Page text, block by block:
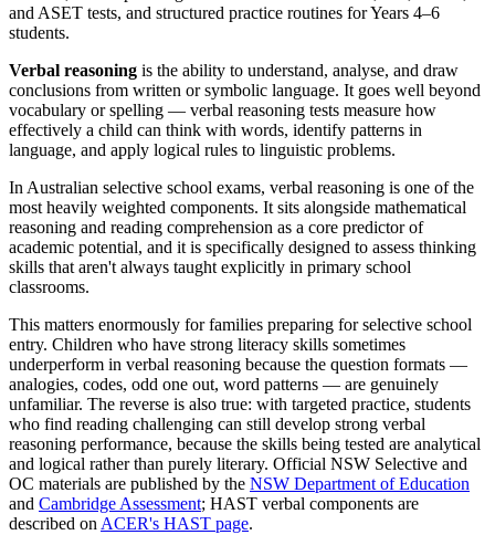
and ASET tests, and structured practice routines for Years 4–6
students.
Verbal reasoning is the ability to understand, analyse, and draw
conclusions from written or symbolic language. It goes well beyond
vocabulary or spelling — verbal reasoning tests measure how
effectively a child can think with words, identify patterns in
language, and apply logical rules to linguistic problems.
In Australian selective school exams, verbal reasoning is one of the
most heavily weighted components. It sits alongside mathematical
reasoning and reading comprehension as a core predictor of
academic potential, and it is specifically designed to assess thinking
skills that aren't always taught explicitly in primary school
classrooms.
This matters enormously for families preparing for selective school
entry. Children who have strong literacy skills sometimes
underperform in verbal reasoning because the question formats —
analogies, codes, odd one out, word patterns — are genuinely
unfamiliar. The reverse is also true: with targeted practice, students
who find reading challenging can still develop strong verbal
reasoning performance, because the skills being tested are analytical
and logical rather than purely literary. Official NSW Selective and
OC materials are published by the NSW Department of Education
and Cambridge Assessment; HAST verbal components are
described onACER's HAST page.